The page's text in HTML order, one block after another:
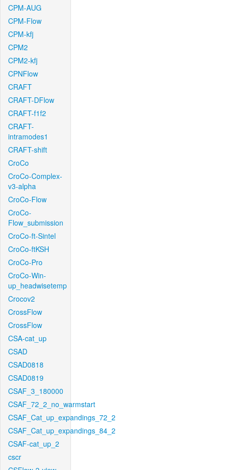
CPM-AUG
CPM-Flow
CPM-kfj
CPM2
CPM2-kfj
CPNFlow
CRAFT
CRAFT-DFlow
CRAFT-f1f2
CRAFT-
intramodes1
CRAFT-shift
CroCo
CroCo-Complex-
v3-alpha
CroCo-Flow
CroCo-
Flow_submission
CroCo-ft-Sintel
CroCo-ftKSH
CroCo-Pro
CroCo-Win-
up_headwisetemp
Crocov2
CrossFlow
CrossFlow
CSA-cat_up
CSAD
CSAD0818
CSAD0819
CSAF_3_180000
CSAF_72_2_no_warmstart
CSAF_Cat_up_expandings_72_2
CSAF_Cat_up_expandings_84_2
CSAF-cat_up_2
cscr